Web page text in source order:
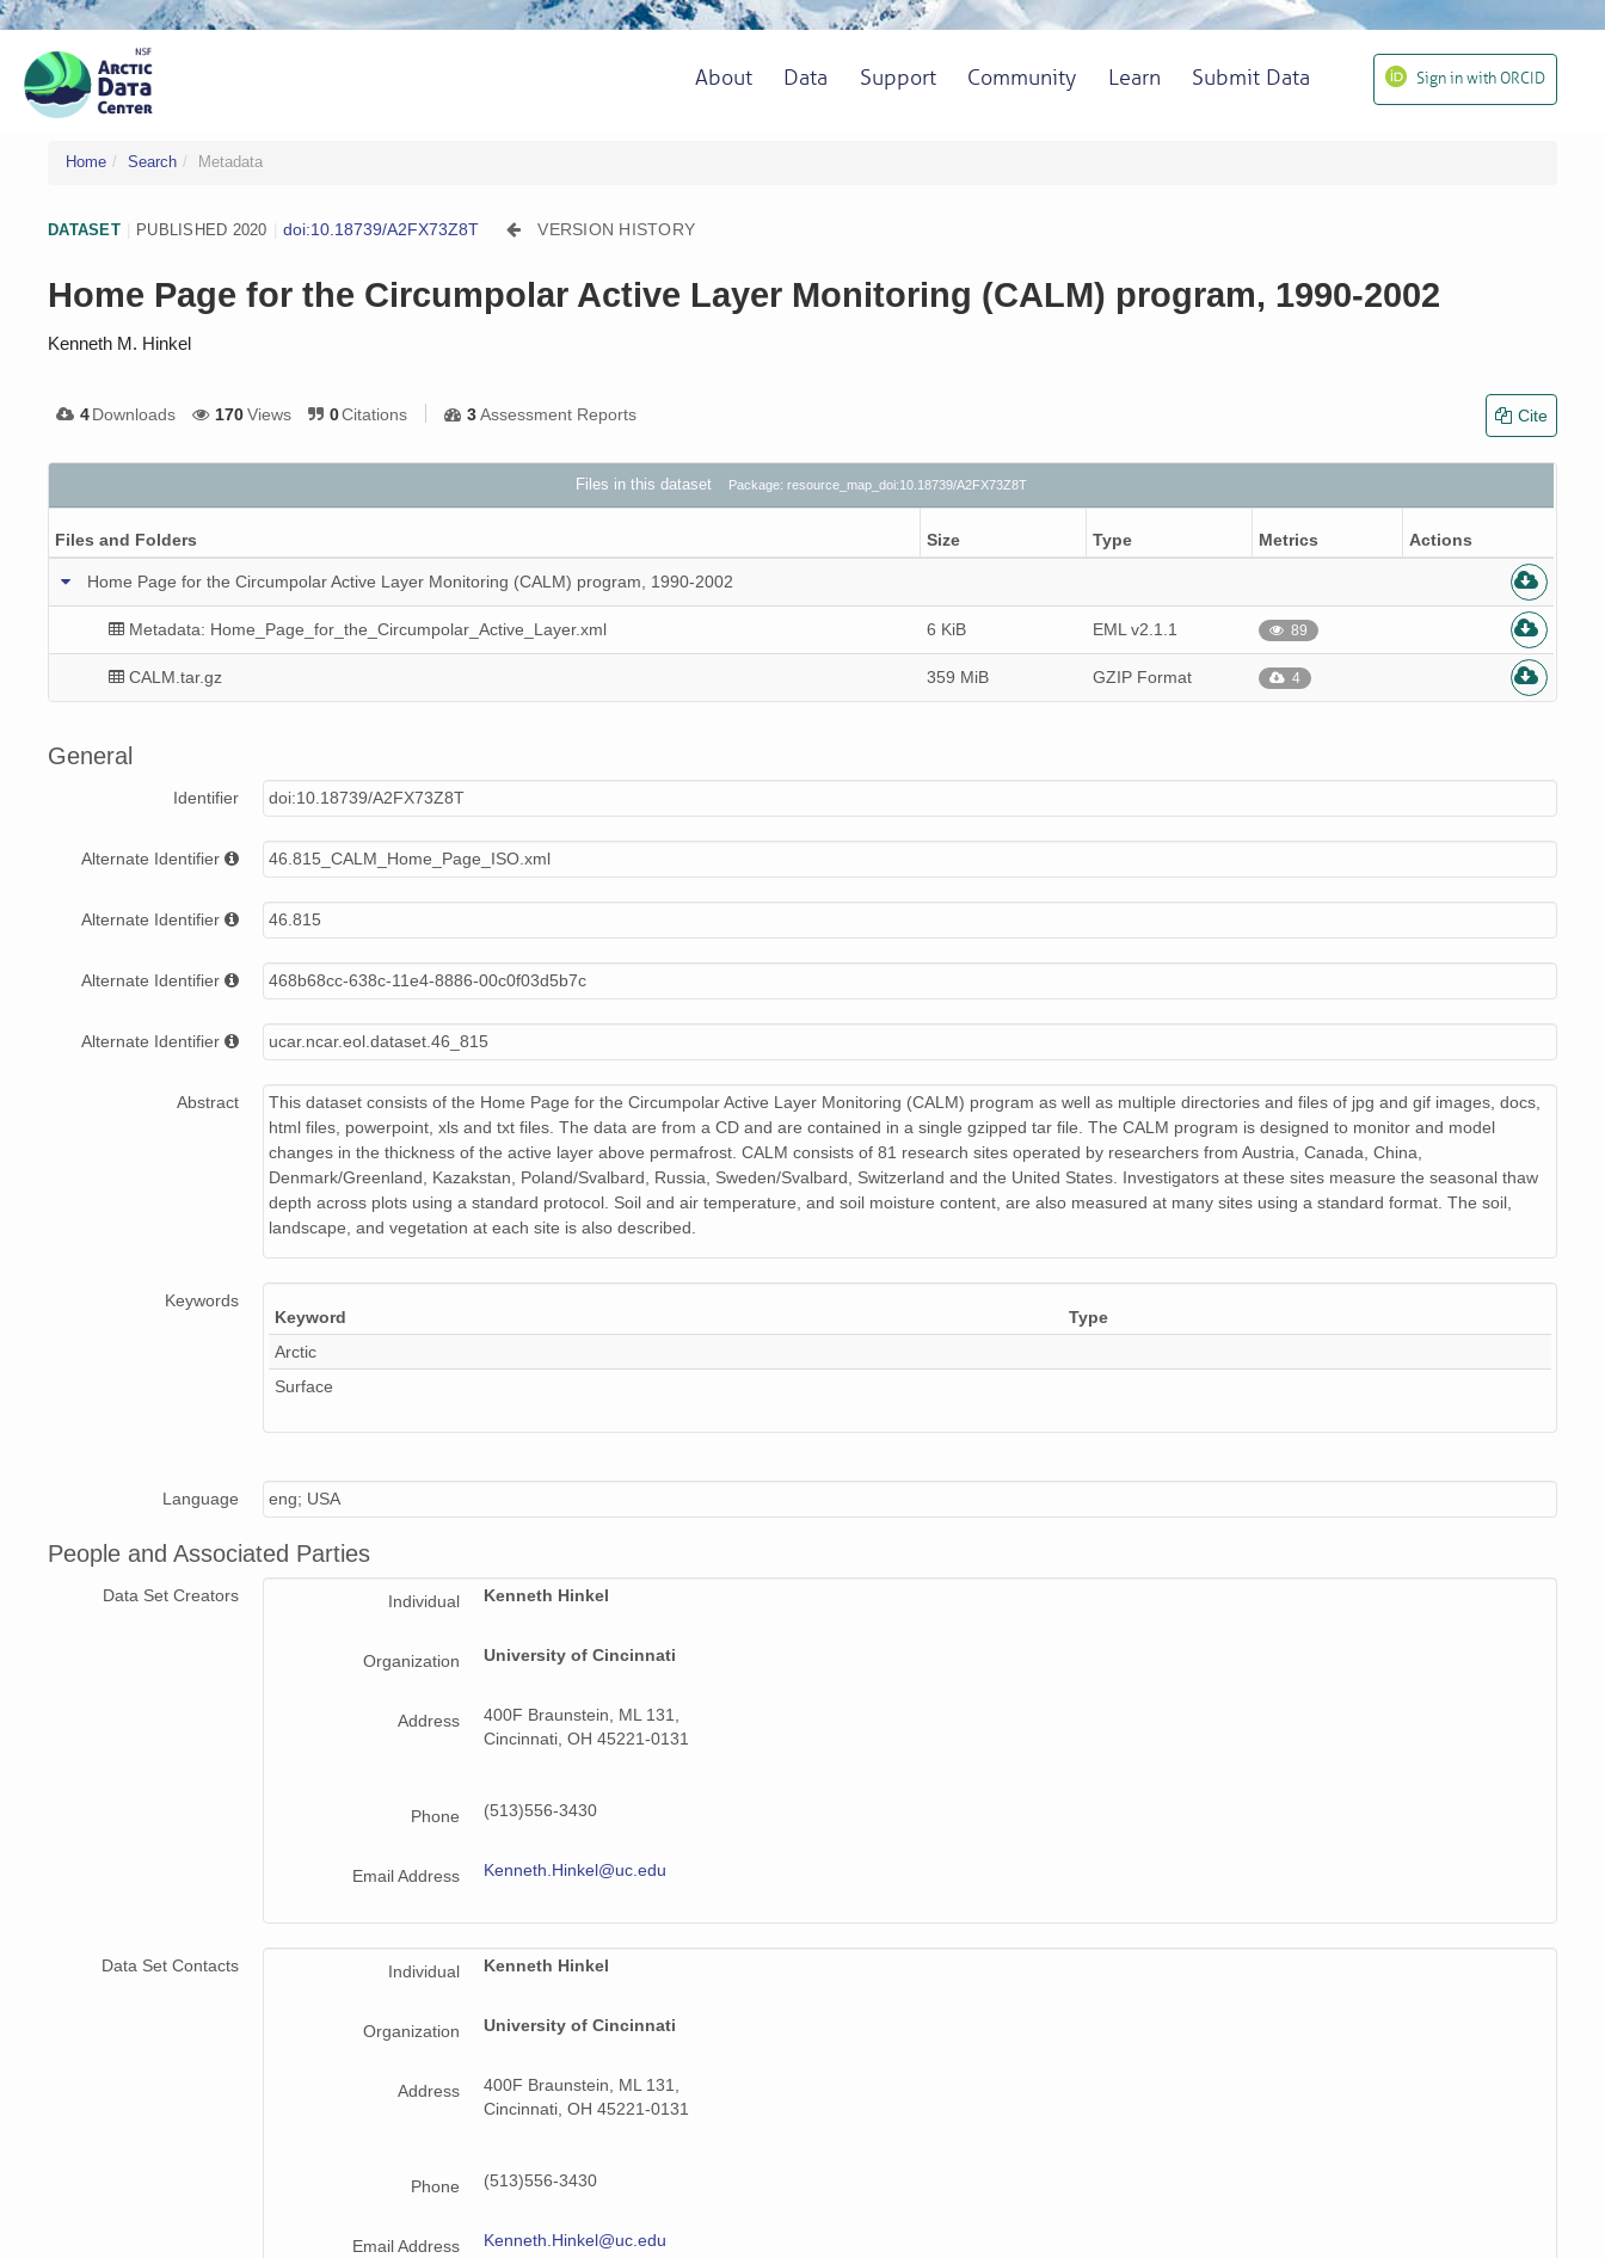
About Data Support Community Learn Submit Data Sign in with ORCID
Home Search Metadata
DATASET PUBLISHED 2020 doi:10.18739/A2FX73Z8T VERSION HISTORY
Home Page for the Circumpolar Active Layer Monitoring (CALM) program, 1990-2002
Kenneth M. Hinkel
4Downloads 170Views 0Citations 3Assessment Reports Cite
Files in this dataset Package: resource_map_doi:10.18739/A2FX73Z8T
Files and Folders Size Type Metrics Actions
Home Page for the Circumpolar Active Layer Monitoring (CALM) program, 1990-2002
Metadata: Home_Page_for_the_Circumpolar_Active_Layer.xml 6 KiB EML v2.1.1 89
CALM.tar.gz 359 MiB GZIP Format 4
General
Identifier doi:10.18739/A2FX73Z8T
Alternate Identifier 46.815_CALM_Home_Page_ISO.xml
Alternate Identifier 46.815
Alternate Identifier 468b68cc-638c-11e4-8886-00c0f03d5b7c
Alternate Identifier ucar.ncar.eol.dataset.46_815
Abstract
This dataset consists of the Home Page for the Circumpolar Active Layer Monitoring (CALM) program as well as multiple directories and files of jpg and gif images, docs,
html files, powerpoint, xls and txt files. The data are from a CD and are contained in a single gzipped tar file. The CALM program is designed to monitor and model
changes in the thickness of the active layer above permafrost. CALM consists of 81 research sites operated by researchers from Austria, Canada, China,
Denmark/Greenland, Kazakstan, Poland/Svalbard, Russia, Sweden/Svalbard, Switzerland and the United States. Investigators at these sites measure the seasonal thaw
depth across plots using a standard protocol. Soil and air temperature, and soil moisture content, are also measured at many sites using a standard format. The soil,
landscape, and vegetation at each site is also described.
Keywords
Keyword
Type
Arctic
Surface
Language eng; USA
People and Associated Parties
Data Set Creators Individual Kenneth Hinkel
Organization University of Cincinnati
Address
400F Braunstein, ML 131,
Cincinnati, OH 45221-0131
Phone (513)556-3430
Email Address Kenneth.Hinkel@uc.edu
Data Set Contacts Individual Kenneth Hinkel
Organization University of Cincinnati
Address
400F Braunstein, ML 131,
Cincinnati, OH 45221-0131
Phone (513)556-3430
Email Address Kenneth.Hinkel@uc.edu